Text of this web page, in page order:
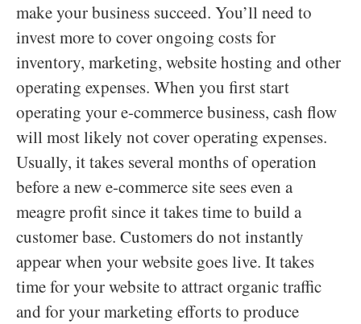
make your business succeed. You’ll need to
invest more to cover ongoing costs for
inventory, marketing, website hosting and other
operating expenses. When you first start
operating your e-commerce business, cash flow
will most likely not cover operating expenses.
Usually, it takes several months of operation
before a new e-commerce site sees even a
meagre profit since it takes time to build a
customer base. Customers do not instantly
appear when your website goes live. It takes
time for your website to attract organic traffic
and for your marketing efforts to produce